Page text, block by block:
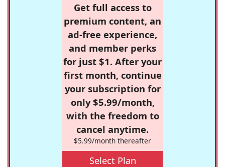
Get full access to
premium content, an
ad-free experience,
and member perks
for just $1. After your
first month, continue
your subscription for
only $5.99/month,
with the freedom to
cancel anytime.
$5.99/month thereafter
Select Plan